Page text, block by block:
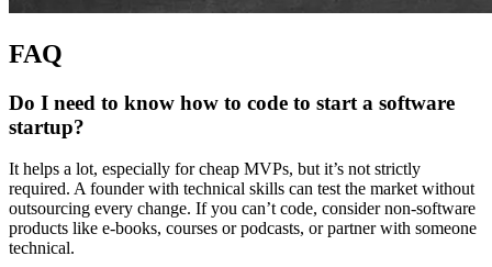
FAQ
Do I need to know how to code to start a software
startup?
It helps a lot, especially for cheap MVPs, but it’s not strictly
required. A founder with technical skills can test the market without
outsourcing every change. If you can’t code, consider non-software
products like e-books, courses or podcasts, or partner with someone
technical.